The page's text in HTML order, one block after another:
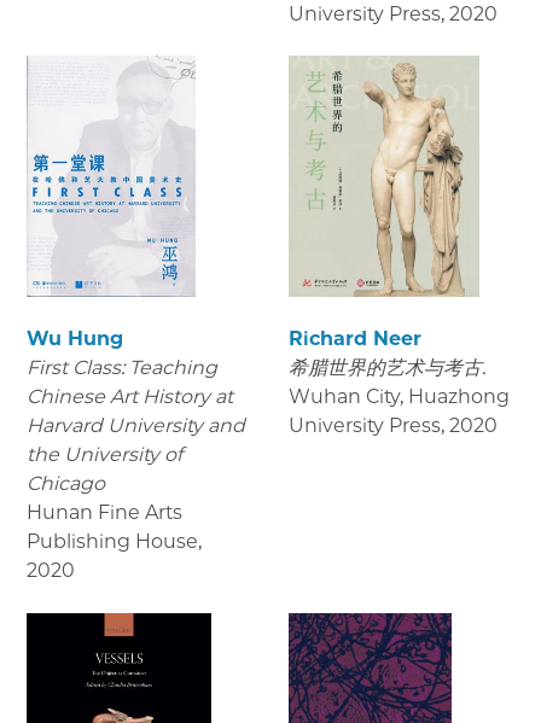
University Press, 2020
Wu Hung
First Class: Teaching
Chinese Art History at
Harvard University and
the University of
Chicago
Hunan Fine Arts
Publishing House,
2020
Richard Neer
希腊世界的艺术与考古.
Wuhan City, Huazhong
University Press, 2020